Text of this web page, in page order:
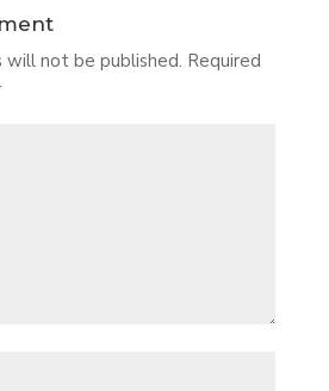
will not be published. Required